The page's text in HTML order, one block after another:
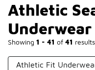
Athletic
Underwear
Showing 1 - 41 of 41 results
Athletic Fit